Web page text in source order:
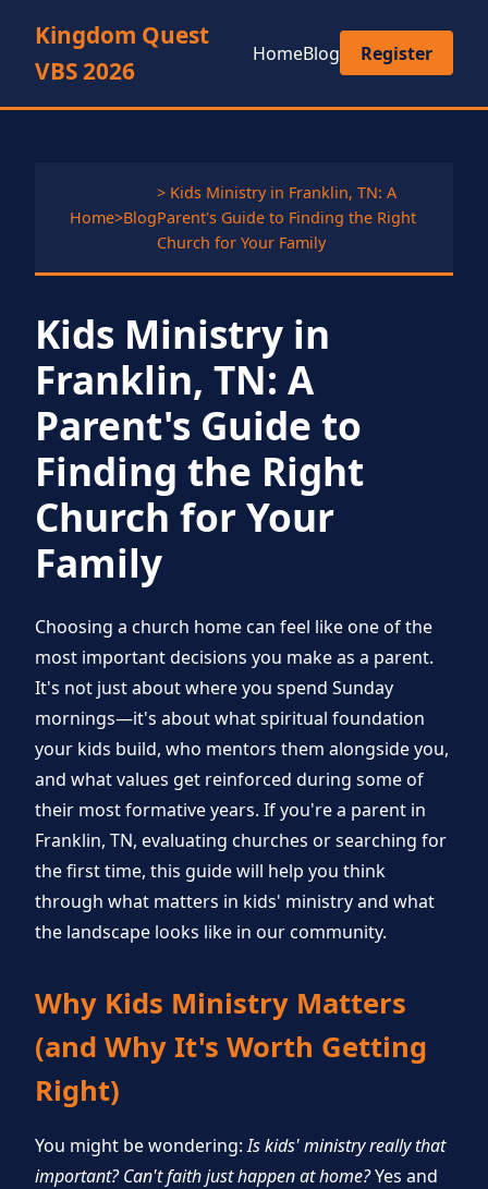
Kingdom Quest
VBS 2026
HomeBlog Register
Home>Blog
> Kids Ministry in Franklin, TN: A
Parent's Guide to Finding the Right
Church for Your Family
Kids Ministry in
Franklin, TN: A
Parent's Guide to
Finding the Right
Church for Your
Family
Choosing a church home can feel like one of the
most important decisions you make as a parent.
It's not just about where you spend Sunday
mornings—it's about what spiritual foundation
your kids build, who mentors them alongside you,
and what values get reinforced during some of
their most formative years. If you're a parent in
Franklin, TN, evaluating churches or searching for
the first time, this guide will help you think
through what matters in kids' ministry and what
the landscape looks like in our community.
Why Kids Ministry Matters
(and Why It's Worth Getting
Right)
You might be wondering:Is kids' ministry really that
important? Can't faith just happen at home?Yes and